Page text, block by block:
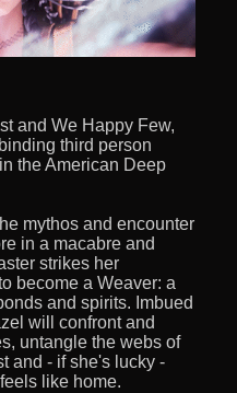
and We Happy Few,
third person
the American Deep
mythos and encounter
in a macabre and
strikes her
become a Weaver: a
and spirits. Imbued
will confront and
untangle the webs of
and - if she's lucky -
like home.